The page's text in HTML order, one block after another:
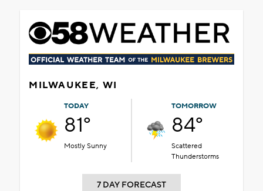
MILWAUKEE, WI
TODAY
81°
Mostly Sunny
TOMORROW
84°
Scattered
Thunderstorms
7 DAY FORECAST